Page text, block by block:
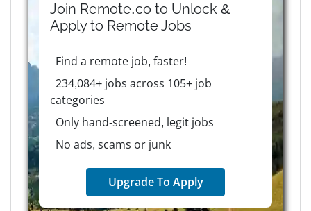
Join Remote.co to Unlock &
Apply to RemoteJobs
Find a remote job, faster!
234,084+ jobs across 105+ job
categories
Only hand-screened, legit jobs
No ads, scams or junk
Upgrade To Apply